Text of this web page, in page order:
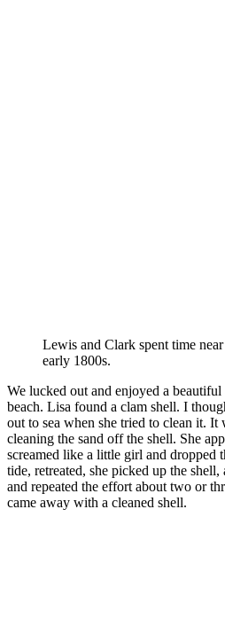
Lewis and Clark spent time
early 1800s.
We lucked out and enjoyed a
beach. Lisa found a clam shell. I
out to sea when she tried to clean it. It
cleaning the sand off the shell. She
screamed like a little girl and dropped
tide, retreated, she picked up the
and repeated the effort about two or
came away with a cleaned shell.